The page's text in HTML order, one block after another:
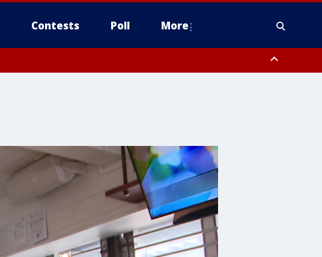
Contests Poll More